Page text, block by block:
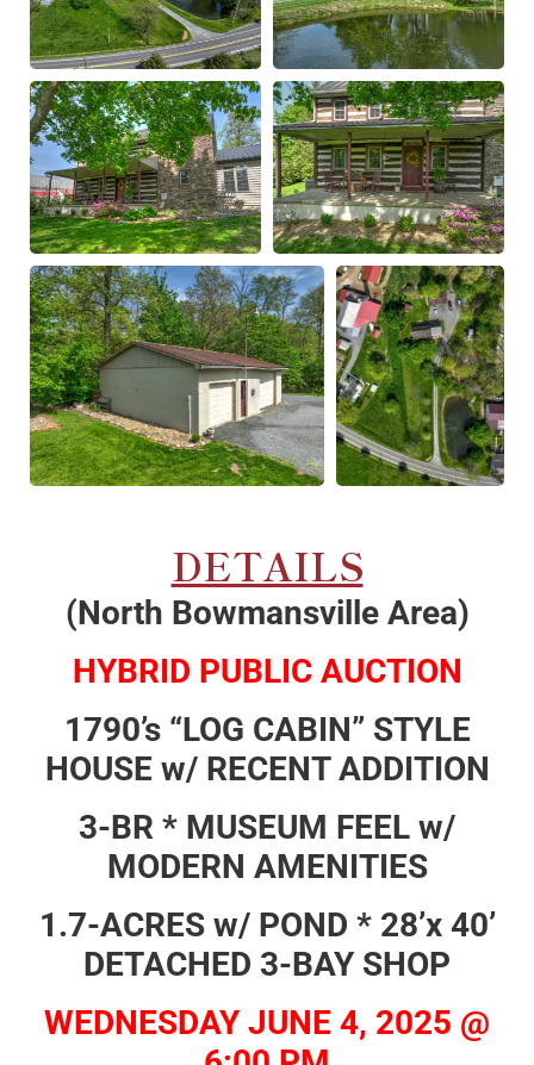
DETAILS
(North Bowmansville Area)
HYBRID PUBLIC AUCTION
1790’s “LOG CABIN” STYLE
HOUSE w/ RECENT ADDITION
3-BR * MUSEUM FEEL w/
MODERN AMENITIES
1.7-ACRES w/ POND * 28’x 40’
DETACHED 3-BAY SHOP
WEDNESDAY JUNE 4, 2025 @